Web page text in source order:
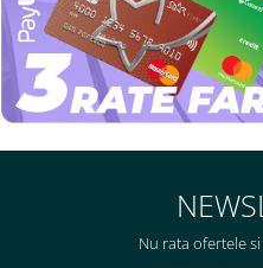
Nu rata ofertele